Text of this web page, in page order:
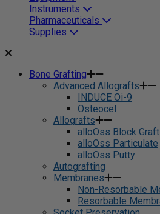
Instruments
Pharmaceuticals
Supplies
Bone Grafting
Advanced Allografts
INDUCE Oi-9
Osteocel
Allografts
alloOss Block Graft
alloOss Particulate
alloOss Putty
Autografting
Membranes
Non-Resorbable
Resorbable